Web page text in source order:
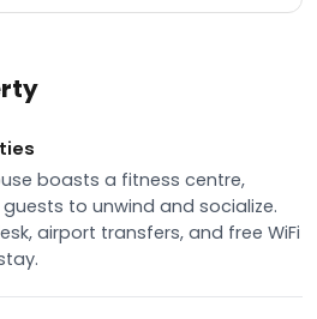
boasts a fitness centre,
to unwind and socialize.
airport transfers, and free WiFi